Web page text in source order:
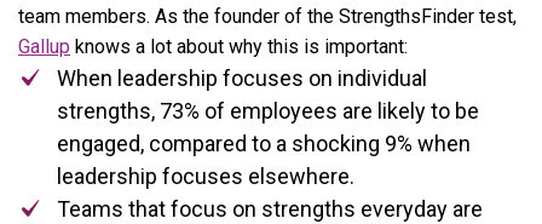
team members. As the founder of the StrengthsFinder test,
Gallup knows a lot about why this is important:
When leadership focuses on individual
strengths, 73% of employees are likely to be
engaged, compared to a shocking 9% when
leadership focuses elsewhere.
Teams that focus on strengths everyday are